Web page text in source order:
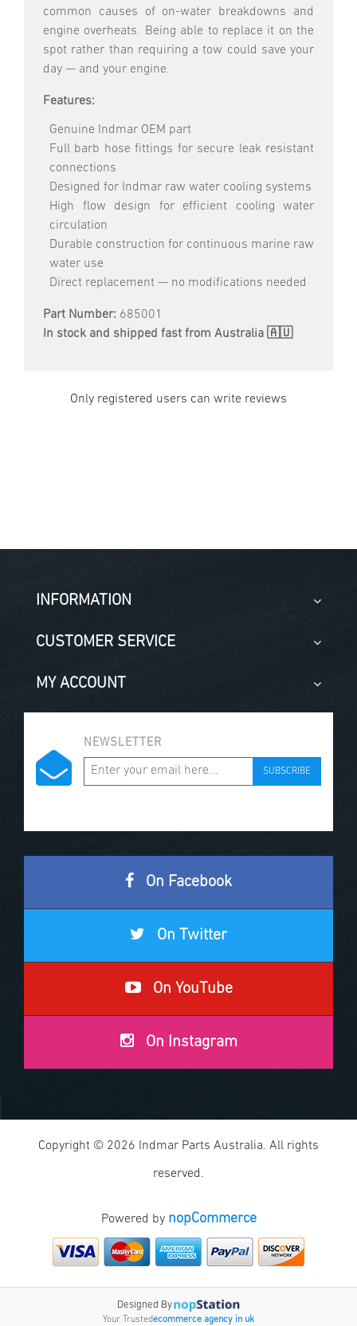
common causes of on-water breakdowns and
engine overheats. Being able to replace it on the
spot rather than requiring a tow could save your
day — and your engine.
Features:
Genuine Indmar OEM part
Full barb hose fittings for secure leak resistant
connections
Designed for Indmar raw water cooling systems
High flow design for efficient cooling water
circulation
Durable construction for continuous marine raw
water use
Direct replacement — no modifications needed
Part Number: 685001
In stock and shipped fast from Australia 🇦🇺
Only registered users can write reviews
INFORMATION
CUSTOMER SERVICE
MY ACCOUNT
NEWSLETTER
SUBSCRIBE
On Facebook
On Twitter
On YouTube
On Instagram
Copyright © 2026 Indmar Parts Australia. All rights
reserved.
Powered by nopCommerce
Designed By
Your Trustedecommerce agency in uk